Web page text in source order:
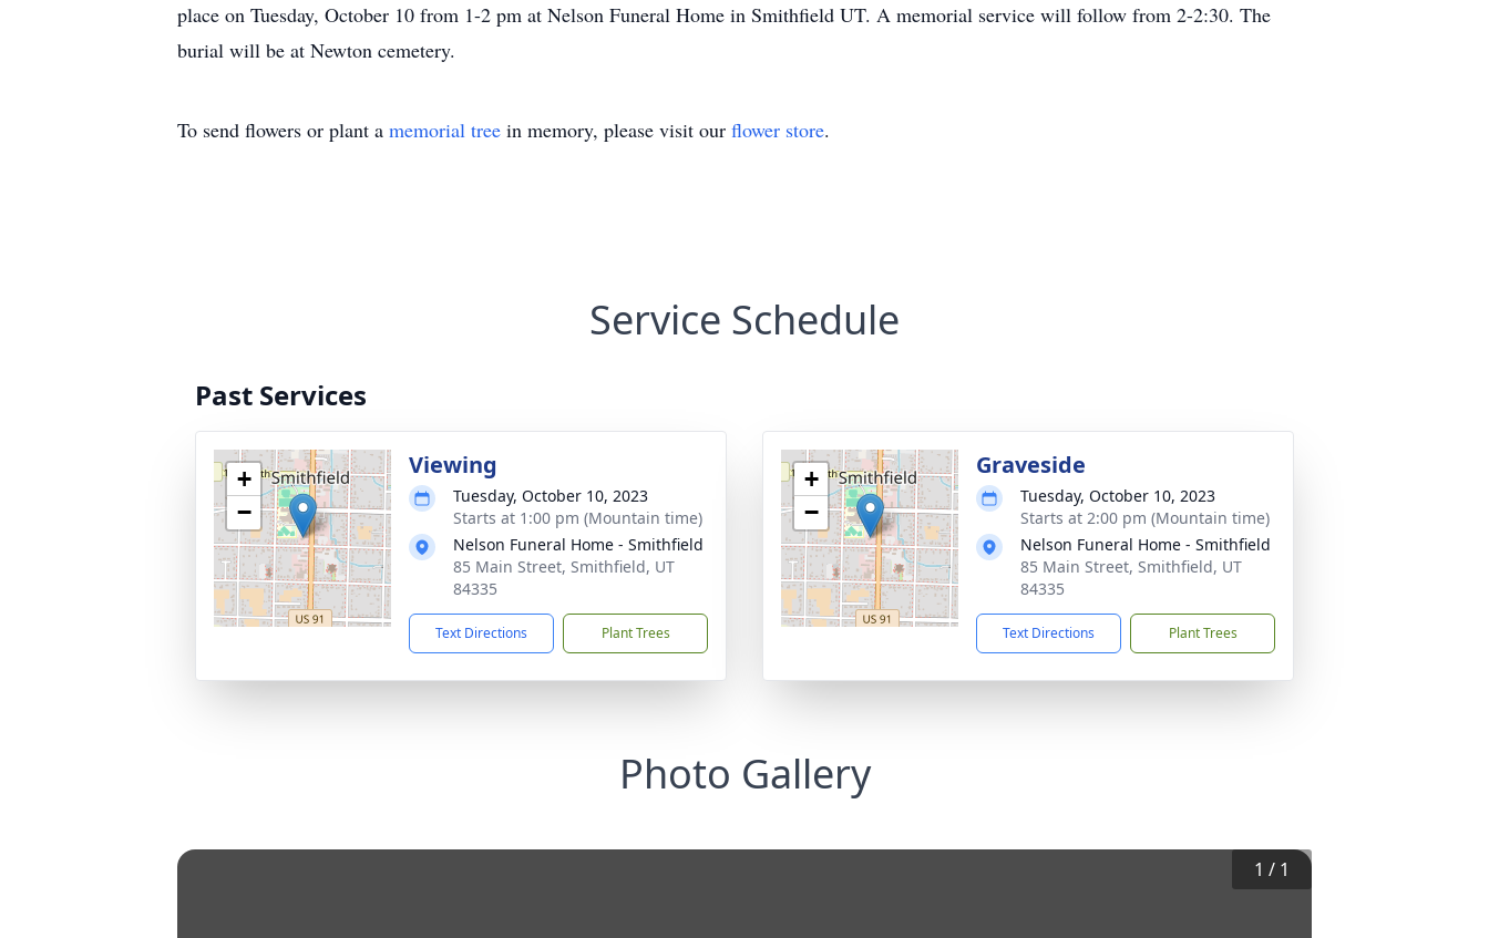
place on Tuesday, October 10 from 1-2 pm at Nelson Funeral Home in Smithfield UT. A memorial service will follow from 2-2:30. The
burial will be at Newton cemetery.
To send flowers or plant a memorial tree in memory, please visit our flower store.
Service Schedule
Past Services
+
−
Viewing
Tuesday, October 10, 2023
Starts at 1:00 pm (Mountain time)
Nelson Funeral Home - Smithfield
85 Main Street, Smithfield, UT
84335
Text Directions Plant Trees
+
−
Graveside
Tuesday, October 10, 2023
Starts at 2:00 pm (Mountain time)
Nelson Funeral Home - Smithfield
85 Main Street, Smithfield, UT
84335
Text Directions Plant Trees
Photo Gallery
1 / 1